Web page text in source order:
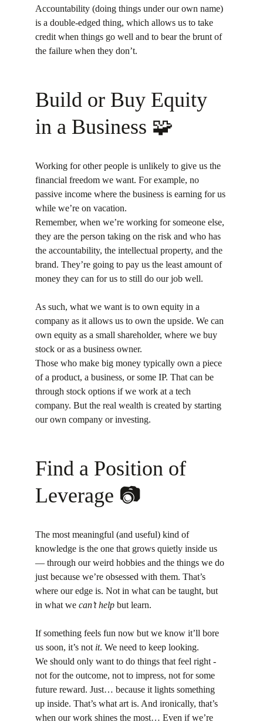
Accountability (doing things under our own name)
is a double-edged thing, which allows us to take
credit when things go well and to bear the brunt of
the failure when they don’t.
Build or Buy Equity
in a Business 🧩
Working for other people is unlikely to give us the
financial freedom we want. For example, no
passive income where the business is earning for us
while we’re on vacation.
Remember, when we’re working for someone else,
they are the person taking on the risk and who has
the accountability, the intellectual property, and the
brand. They’re going to pay us the least amount of
money they can for us to still do our job well.
As such, what we want is to own equity in a
company as it allows us to own the upside. We can
own equity as a small shareholder, where we buy
stock or as a business owner.
Those who make big money typically own a piece
of a product, a business, or some IP. That can be
through stock options if we work at a tech
company. But the real wealth is created by starting
our own company or investing.
Find a Position of
Leverage 📷
The most meaningful (and useful) kind of
knowledge is the one that grows quietly inside us
— through our weird hobbies and the things we do
just because we’re obsessed with them. That’s
where our edge is. Not in what can be taught, but
in what we can’t help but learn.
If something feels fun now but we know it’ll bore
us soon, it’s not it. We need to keep looking.
We should only want to do things that feel right -
not for the outcome, not to impress, not for some
future reward. Just… because it lights something
up inside. That’s what art is. And ironically, that’s
when our work shines the most… Even if we’re